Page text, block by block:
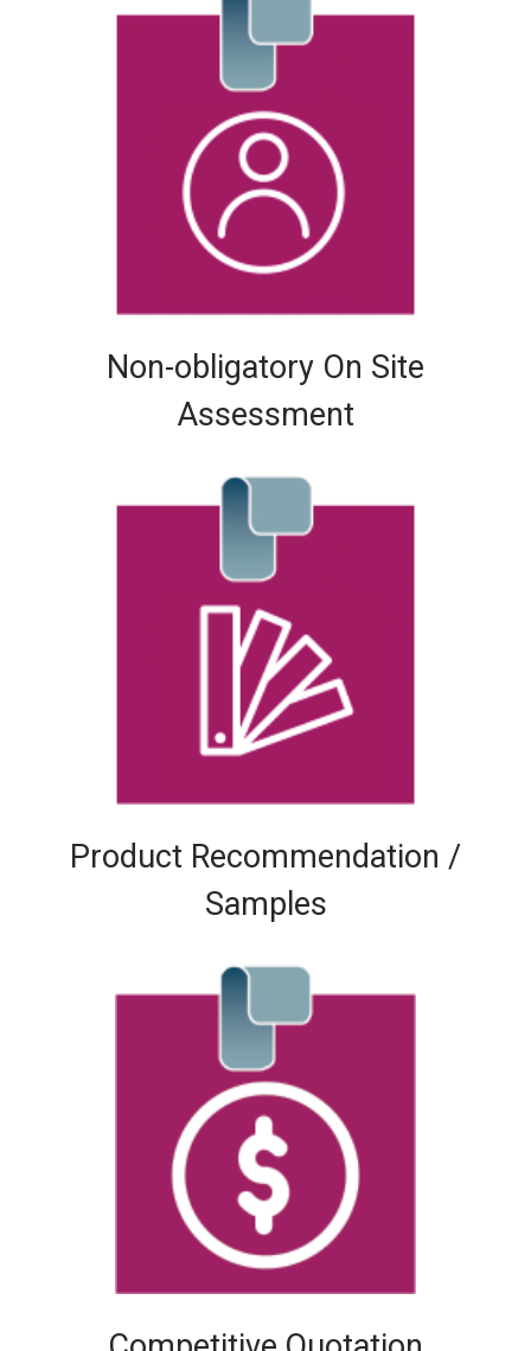
Non-obligatory On Site
Assessment
Product Recommendation /
Samples